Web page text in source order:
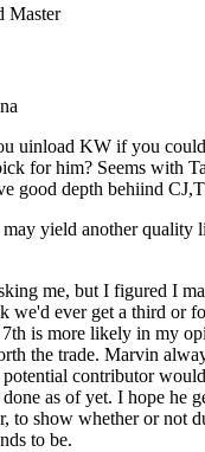
uinload KW if you
for him? Seems with
good depth behiind
yield another quality
me, but I figured I
we'd ever get a third or
is more likely in my
the trade. Marvin
potential contributor
as of yet. I hope he
to show whether or not
to be.